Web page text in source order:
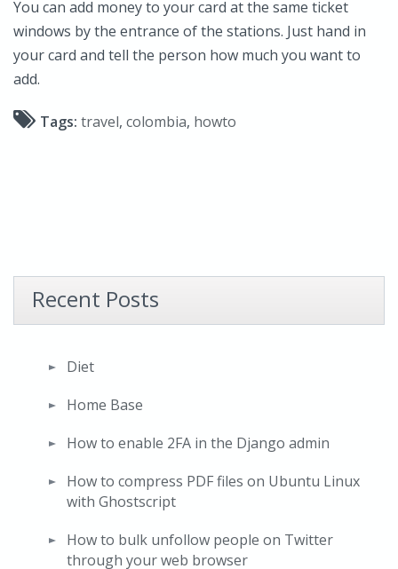
You can add money to your card at the same ticket
windows by the entrance of the stations. Just hand in
your card and tell the person how much you want to
add.
Tags: travel, colombia, howto
Recent Posts
Diet
Home Base
How to enable 2FA in the Django admin
How to compress PDF files on Ubuntu Linux
with Ghostscript
How to bulk unfollow people on Twitter
through your web browser